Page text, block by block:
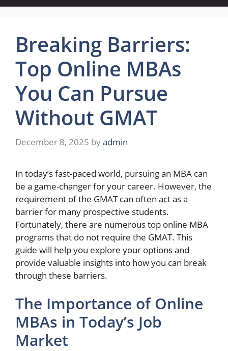
Breaking Barriers:
Top Online MBAs
You Can Pursue
Without GMAT
December 8, 2025 byadmin
In today’s fast-paced world, pursuing an MBA can
be a game-changer for your career. However, the
requirement of the GMAT can often act as a
barrier for many prospective students.
Fortunately, there are numerous top online MBA
programs that do not require the GMAT. This
guide will help you explore your options and
provide valuable insights into how you can break
through these barriers.
The Importance of Online
MBAs in Today’s Job
Market